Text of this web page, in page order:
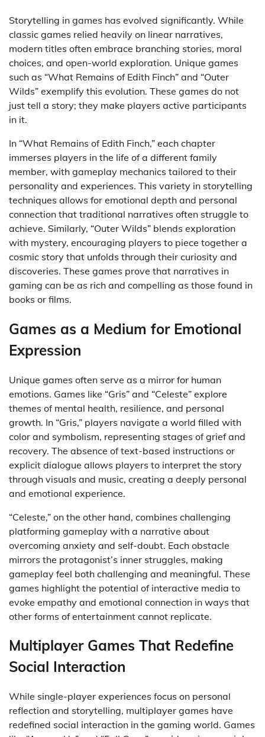
Storytelling in games has evolved significantly. While
classic games relied heavily on linear narratives,
modern titles often embrace branching stories, moral
choices, and open-world exploration. Unique games
such as “What Remains of Edith Finch” and “Outer
Wilds” exemplify this evolution. These games do not
just tell a story; they make players active participants
in it.
In “What Remains of Edith Finch,” each chapter
immerses players in the life of a different family
member, with gameplay mechanics tailored to their
personality and experiences. This variety in storytelling
techniques allows for emotional depth and personal
connection that traditional narratives often struggle to
achieve. Similarly, “Outer Wilds” blends exploration
with mystery, encouraging players to piece together a
cosmic story that unfolds through their curiosity and
discoveries. These games prove that narratives in
gaming can be as rich and compelling as those found in
books or films.
Games as a Medium for Emotional
Expression
Unique games often serve as a mirror for human
emotions. Games like “Gris” and “Celeste” explore
themes of mental health, resilience, and personal
growth. In “Gris,” players navigate a world filled with
color and symbolism, representing stages of grief and
recovery. The absence of text-based instructions or
explicit dialogue allows players to interpret the story
through visuals and music, creating a deeply personal
and emotional experience.
“Celeste,” on the other hand, combines challenging
platforming gameplay with a narrative about
overcoming anxiety and self-doubt. Each obstacle
mirrors the protagonist’s inner struggles, making
gameplay feel both challenging and meaningful. These
games highlight the potential of interactive media to
evoke empathy and emotional connection in ways that
other forms of entertainment cannot replicate.
Multiplayer Games That Redefine
Social Interaction
While single-player experiences focus on personal
reflection and storytelling, multiplayer games have
redefined social interaction in the gaming world. Games